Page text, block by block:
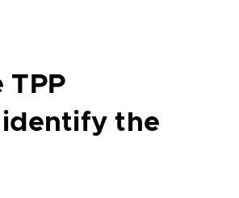
TPP
identify the